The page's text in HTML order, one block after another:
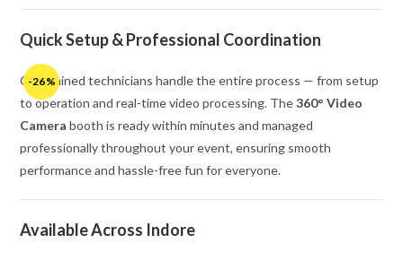
-26%
Quick Setup & Professional Coordination
Our trained technicians handle the entire process — from setup
to operation and real-time video processing. The360° Video
Camera booth is ready within minutes and managed
professionally throughout your event, ensuring smooth
performance and hassle-free fun for everyone.
Available Across Indore